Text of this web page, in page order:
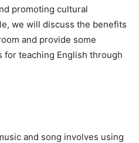
promoting cultural
we will discuss the benefits
and provide some
for teaching English through
and song involves using